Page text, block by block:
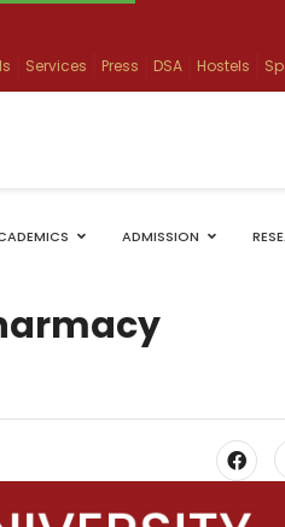
Services Press DSA Hostels
ADMISSION